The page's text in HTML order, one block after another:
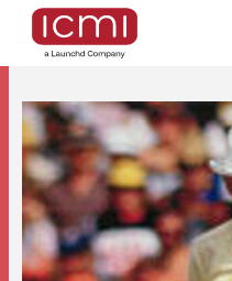
Find the Right Talent